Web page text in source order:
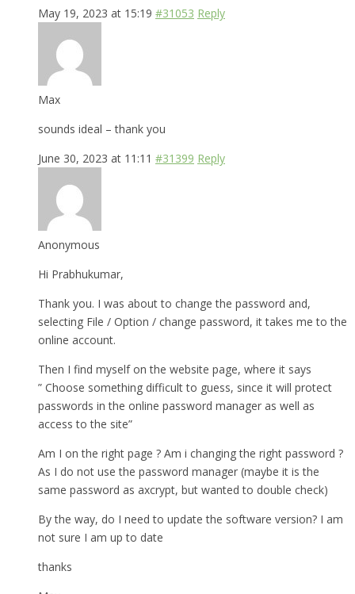
May 19, 2023 at 15:19 #31053 Reply
Max
sounds ideal – thank you
June 30, 2023 at 11:11 #31399 Reply
Anonymous
Hi Prabhukumar,
Thank you. I was about to change the password and,
selecting File / Option / change password, it takes me to the
online account.
Then I find myself on the website page, where it says
” Choose something difficult to guess, since it will protect
passwords in the online password manager as well as
access to the site”
Am I on the right page ? Am i changing the right password ?
As I do not use the password manager (maybe it is the
same password as axcrypt, but wanted to double check)
By the way, do I need to update the software version? I am
not sure I am up to date
thanks